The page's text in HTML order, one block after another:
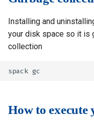
Installing and
your disk space so it is
collection
How to execute